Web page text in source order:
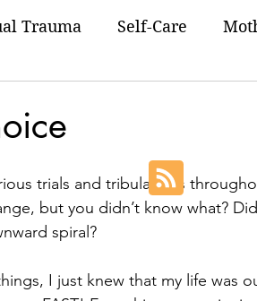
Trauma Self-Care
trials and tribulations
but you didn’t know what?
spiral?
I just knew that my life was